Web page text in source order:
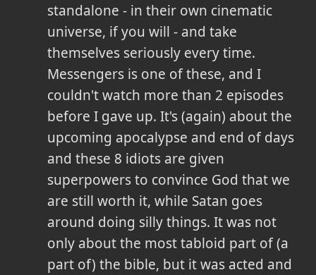
standalone - in their own cinematic
universe, if you will - and take
themselves seriously every time.
Messengers is one of these, and I
couldn't watch more than 2 episodes
before I gave up. It's (again) about the
upcoming apocalypse and end of days
and these 8 idiots are given
superpowers to convince God that we
are still worth it, while Satan goes
around doing silly things. It was not
only about the most tabloid part of (a
part of) the bible, but it was acted and